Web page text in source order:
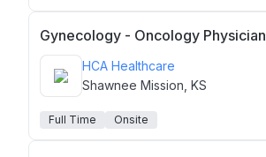
Gynecology - Oncology Physician
HCA Healthcare
Shawnee Mission, KS
Full Time Onsite